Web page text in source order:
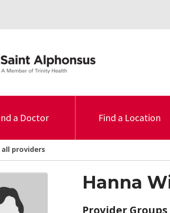
a Doctor Find a Location
all providers
Hanna
Provider Groups